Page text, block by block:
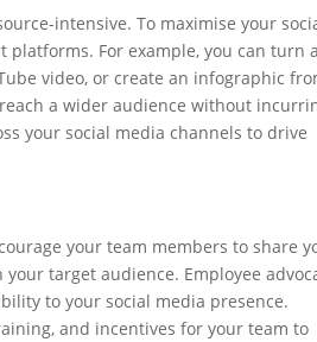
intensive. To maximise your
For example, you can turn a
video, or create an infographic
a wider audience without
your social media channels to drive
your team members to share
target audience. Employee
to your social media presence.
and incentives for your team to